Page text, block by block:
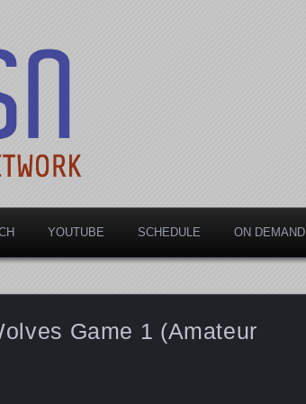
Network
YOUTUBE SCHEDULE ON DEMAND
Game 1 (Amateur